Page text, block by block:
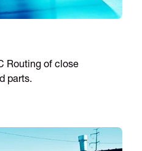
Routing of close
parts.